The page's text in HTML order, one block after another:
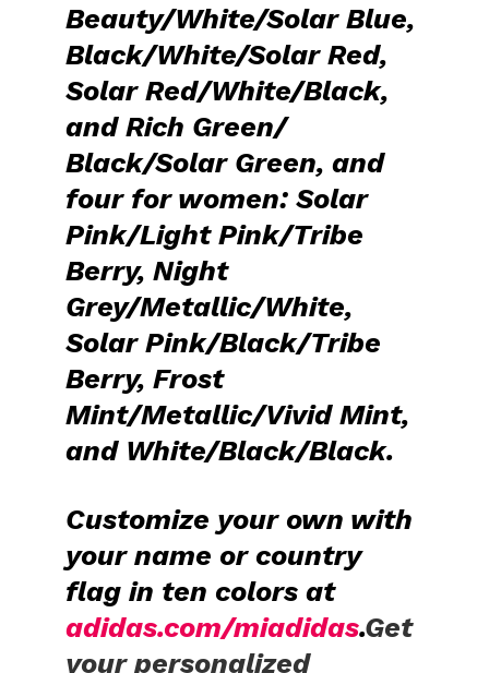
Beauty/White/Solar Blue,
Black/White/Solar Red,
Solar Red/White/Black,
and Rich Green/
Black/Solar Green, and
four for women: Solar
Pink/Light Pink/Tribe
Berry, Night
Grey/Metallic/White,
Solar Pink/Black/Tribe
Berry, Frost
Mint/Metallic/Vivid Mint,
and White/Black/Black.
Customize your own with
your name or country
flag in ten colors at
adidas.com/miadidas.Get
your personalized